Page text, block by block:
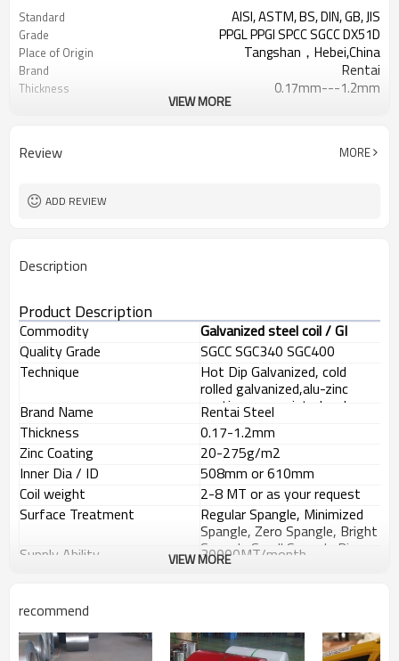
Standard AISI, ASTM, BS, DIN, GB, JIS
Grade PPGL PPGI SPCC SGCC DX51D
Place of Origin Tangshan，Hebei,China
Brand Rentai
Thickness 0.17mm---1.2mm
Color
Ral Color /As Customers'
Futher Process
VIEW MORE
Review MORE
ADD REVIEW
Description
Product Description
Commodity
Galvanized steel coil / GI
Quality Grade
SGCC SGC340 SGC400
DX51D+Z DC51D+Z
Technique Hot Dip Galvanized, cold
rolled galvanized,alu-zinc
coating, pre-painted, color
coating, etc
Brand Name
Rentai Steel
Thickness
0.17-1.2mm
Zinc Coating
20-275g/m2
Inner Dia / ID
508mm or 610mm
Coil weight
2-8 MT or as your request
Surface Treatment
Regular Spangle, Minimized
Spangle, Zero Spangle, Bright
Spangle,Small Spangle,Big
Spangle
Supply Ability
30000MT/month
household appliance, industry,
Delivery time
receiving your prepayment
Payment terms
T/T or L/C at sight
Minimum order quantity
25MT
VIEW MORE
recommend